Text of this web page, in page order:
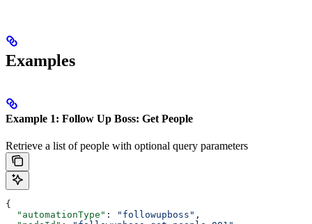
Examples
Example 1: Follow Up Boss: Get People
Retrieve a list of people with optional query parameters
{
  "automationType"
: "followupboss" ,